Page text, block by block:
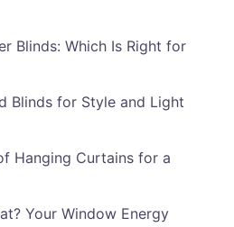
Blinds: Which Is Right for
Blinds for Style and Light
Hanging Curtains for a
Your Window Energy